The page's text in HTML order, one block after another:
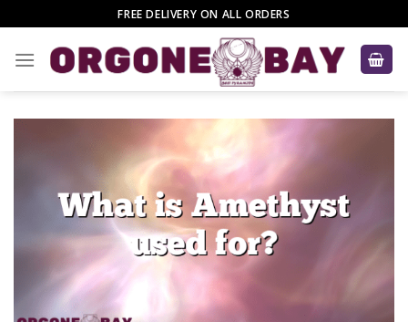
to
content
FREE DELIVERY ON ALL ORDERS